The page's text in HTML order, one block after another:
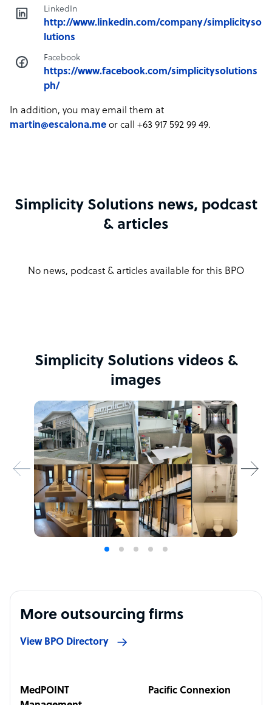
LinkedIn
http://www.linkedin.com/company/simplicityso
lutions
Facebook
https://www.facebook.com/simplicitysolutions
ph/
In addition, you may email them at
martin@escalona.me or call +63 917 592 99 49.
Simplicity Solutions news, podcast
& articles
No news, podcast & articles available for this BPO
Simplicity Solutions videos &
images
More outsourcing firms
View BPO Directory
MedPOINT
Pacific Connexion